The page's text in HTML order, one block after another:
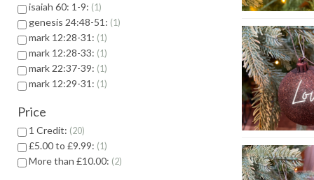
isaiah 60: 1-9: 1
genesis 24:48-51: 1
mark 12:28-31: 1
mark 12:28-33: 1
mark 22:37-39: 1
mark 12:29-31: 1
Price
1 Credit: 20
£5.00 to £9.99: 1
More than £10.00: 2